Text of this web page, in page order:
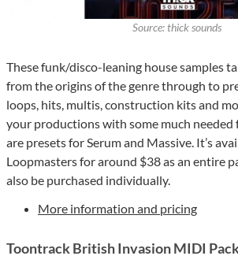
Source: thick sounds
These funk/disco-leaning house samples
from the origins of the genre through to
loops, hits, multis, construction kits and
your productions with some much needed
are presets for Serum and Massive. It’s
Loopmasters for around $38 as an entire
also be purchased individually.
More information and pricing
Toontrack British Invasion MIDI